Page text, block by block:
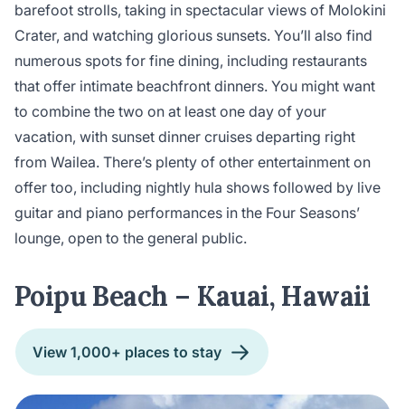
barefoot strolls, taking in spectacular views of Molokini
Crater, and watching glorious sunsets. You’ll also find
numerous spots for fine dining, including restaurants
that offer intimate beachfront dinners. You might want
to combine the two on at least one day of your
vacation, with sunset dinner cruises departing right
from Wailea. There’s plenty of other entertainment on
offer too, including nightly hula shows followed by live
guitar and piano performances in the Four Seasons’
lounge, open to the general public.
Poipu Beach – Kauai, Hawaii
View 1,000+ places to stay